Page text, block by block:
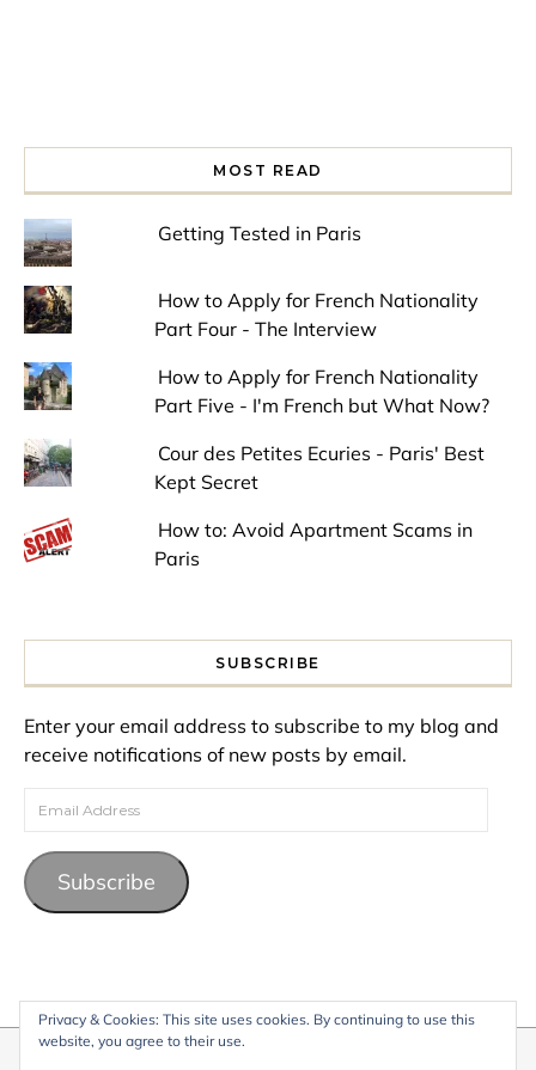
MOST READ
Getting Tested in Paris
How to Apply for French Nationality
Part Four - The Interview
How to Apply for French Nationality
Part Five - I'm French but What Now?
Cour des Petites Ecuries - Paris' Best
Kept Secret
How to: Avoid Apartment Scams in
Paris
SUBSCRIBE
Enter your email address to subscribe to my blog and
receive notifications of new posts by email.
Email Address
Subscribe
Privacy & Cookies: This site uses cookies. By continuing to use this
website, you agree to their use.